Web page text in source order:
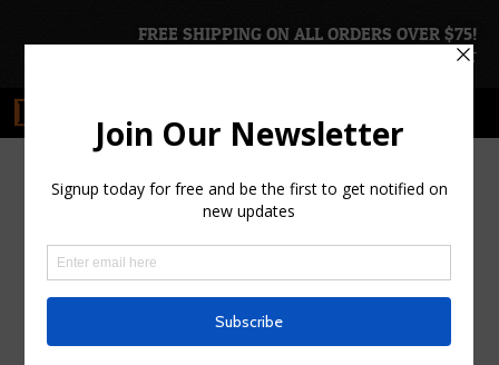
FREE SHIPPING ON ALL ORDERS OVER $75!
CART